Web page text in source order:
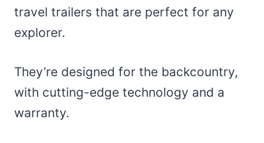
travel trailers that are perfect for any
explorer.
They’re designed for the backcountry,
with cutting-edge technology and a
warranty.